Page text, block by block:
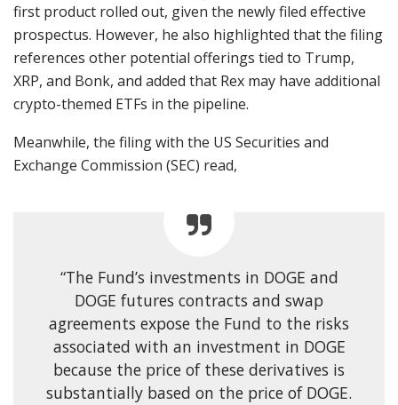
first product rolled out, given the newly filed effective
prospectus. However, he also highlighted that the filing
references other potential offerings tied to Trump,
XRP, and Bonk, and added that Rex may have additional
crypto-themed ETFs in the pipeline.
Meanwhile, the filing with the US Securities and
Exchange Commission (SEC) read,
“The Fund’s investments in DOGE and
DOGE futures contracts and swap
agreements expose the Fund to the risks
associated with an investment in DOGE
because the price of these derivatives is
substantially based on the price of DOGE.